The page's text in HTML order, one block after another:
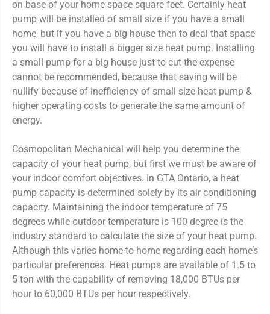
on base of your home space square feet. Certainly heat
pump will be installed of small size if you have a small
home, but if you have a big house then to deal that space
you will have to install a bigger size heat pump. Installing
a small pump for a big house just to cut the expense
cannot be recommended, because that saving will be
nullify because of inefficiency of small size heat pump &
higher operating costs to generate the same amount of
energy.
Cosmopolitan Mechanical will help you determine the
capacity of your heat pump, but first we must be aware of
your indoor comfort objectives. In GTA Ontario, a heat
pump capacity is determined solely by its air conditioning
capacity. Maintaining the indoor temperature of 75
degrees while outdoor temperature is 100 degree is the
industry standard to calculate the size of your heat pump.
Although this varies home-to-home regarding each home’s
particular preferences. Heat pumps are available of 1.5 to
5 ton with the capability of removing 18,000 BTUs per
hour to 60,000 BTUs per hour respectively.